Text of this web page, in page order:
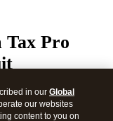
Tax Pro
access to the full
in our Global
our websites
content to you on